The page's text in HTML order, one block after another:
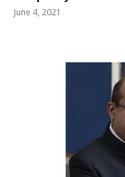
June 4, 2021